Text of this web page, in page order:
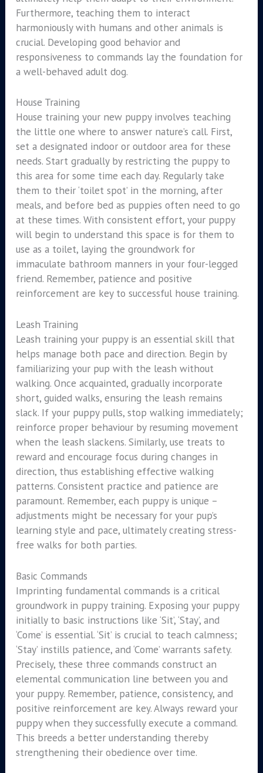
Furthermore, teaching them to interact
harmoniously with humans and other animals is
crucial. Developing good behavior and
responsiveness to commands lay the foundation for
a well-behaved adult dog.
House Training
House training your new puppy involves teaching
the little one where to answer nature’s call. First,
set a designated indoor or outdoor area for these
needs. Start gradually by restricting the puppy to
this area for some time each day. Regularly take
them to their ‘toilet spot’ in the morning, after
meals, and before bed as puppies often need to go
at these times. With consistent effort, your puppy
will begin to understand this space is for them to
use as a toilet, laying the groundwork for
immaculate bathroom manners in your four-legged
friend. Remember, patience and positive
reinforcement are key to successful house training.
Leash Training
Leash training your puppy is an essential skill that
helps manage both pace and direction. Begin by
familiarizing your pup with the leash without
walking. Once acquainted, gradually incorporate
short, guided walks, ensuring the leash remains
slack. If your puppy pulls, stop walking immediately;
reinforce proper behaviour by resuming movement
when the leash slackens. Similarly, use treats to
reward and encourage focus during changes in
direction, thus establishing effective walking
patterns. Consistent practice and patience are
paramount. Remember, each puppy is unique –
adjustments might be necessary for your pup’s
learning style and pace, ultimately creating stress-
free walks for both parties.
Basic Commands
Imprinting fundamental commands is a critical
groundwork in puppy training. Exposing your puppy
initially to basic instructions like ‘Sit’, ‘Stay’, and
‘Come’ is essential. ‘Sit’ is crucial to teach calmness;
‘Stay’ instills patience, and ‘Come’ warrants safety.
Precisely, these three commands construct an
elemental communication line between you and
your puppy. Remember, patience, consistency, and
positive reinforcement are key. Always reward your
puppy when they successfully execute a command.
This breeds a better understanding thereby
strengthening their obedience over time.